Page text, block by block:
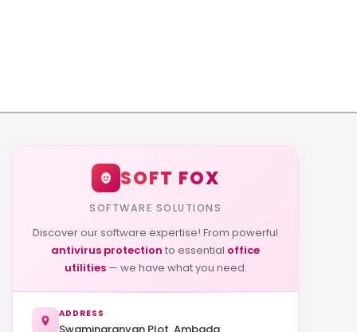
SOFT FOX
SOFTWARE SOLUTIONS
Discover our software expertise! From powerful
antivirus protection to essential office
utilities— we have what you need.
ADDRESS